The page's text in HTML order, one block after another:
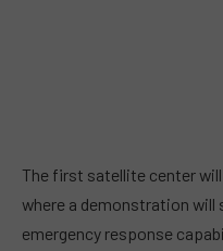
The first satellite center
where a demonstration will
emergency response